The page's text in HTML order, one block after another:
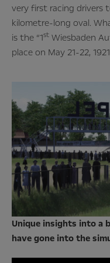
very first racing drivers
kilometre-long oval.
is the “1st Wiesbaden
place on May 21-22,
Unique insights into a
have gone into the